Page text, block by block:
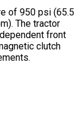
of 950 psi (65.5
The tractor
front
clutch